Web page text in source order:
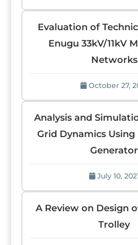
Evaluation of
Enugu 33kV/11kV
Networks
October 27,
Analysis and
Grid Dynamics
Generator
July 10,
A Review on Design
Trolley